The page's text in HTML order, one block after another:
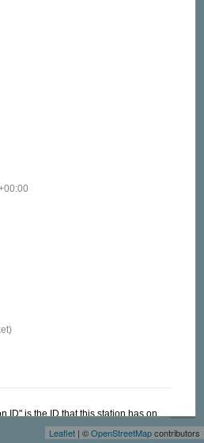
Leaflet | ©OpenStreetMapcontributors
ID" is the ID that this station has on
useful when creating a link to this
the About/FAQ.